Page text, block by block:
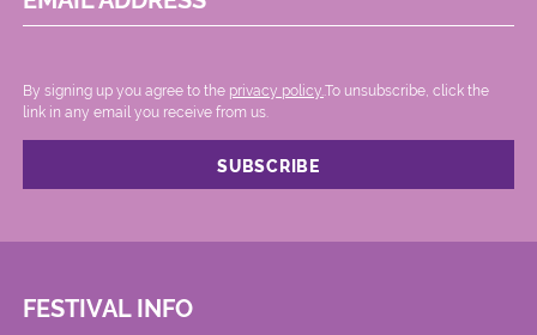
By signing up you agree to the privacy policy. .To unsubscribe, click the
link in any email you receive from us.
FESTIVAL INFO